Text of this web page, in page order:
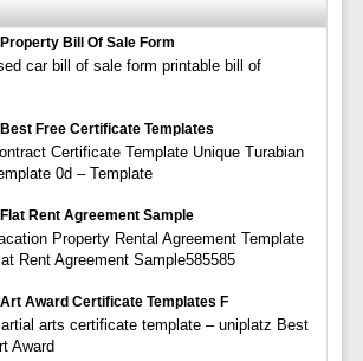
Bill Of Sale Form
car bill of sale form printable bill of
Free Certificate Templates
Certificate Template Unique Turabian
0d – Template
Rent Agreement Sample
Property Rental Agreement Template
Rent Agreement Sample585585
Award Certificate Templates F
arts certificate template – uniplatz Best
Award